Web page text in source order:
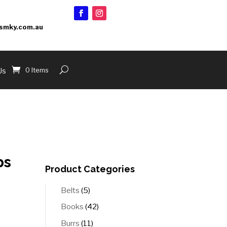
0 Items
Product Categories
Belts 55
products
Books 4242
Burrs 1111